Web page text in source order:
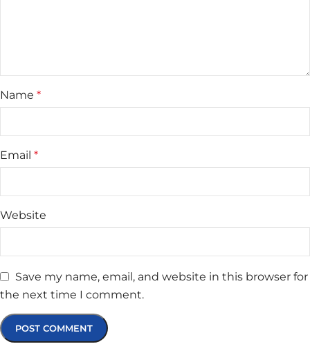
Name *
Email *
Website
Save my name, email, and website in this browser for
the next time I comment.